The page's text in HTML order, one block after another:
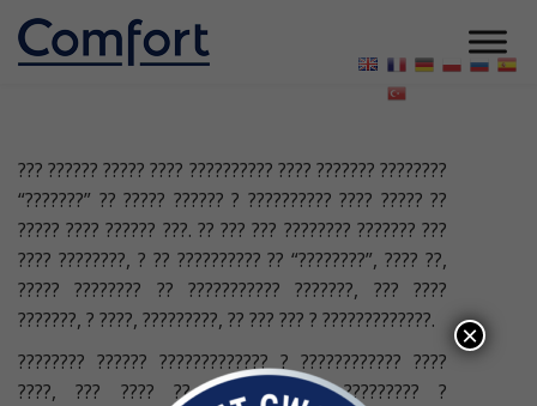
??? ?????? ????? ???? ?????????? ???? ??????? ????????
“???????” ?? ????? ?????? ? ?????????? ???? ????? ??
????? ???? ?????? ???. ?? ??? ??? ???????? ??????? ???
???? ????????, ? ?? ?????????? ?? “????????”, ???? ??,
????? ???????? ?? ??????????? ???????, ??? ????
???????, ? ????, ?????????, ?? ??? ??? ? ?????????????.
???????? ?????? ????????????? ? ???????????? ????
????, ??? ???? ?? ? ?? ?????? ????????? ?
×